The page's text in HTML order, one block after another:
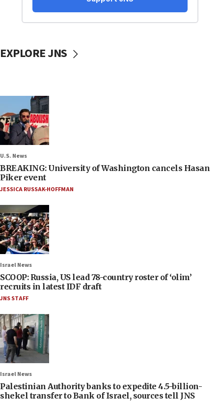
EXPLORE JNS
U.S. News
BREAKING: University of Washington cancels Hasan
Piker event
JESSICA RUSSAK-HOFFMAN
Israel News
SCOOP: Russia, US lead 78-country roster of ‘olim’
recruits in latest IDF draft
JNS STAFF
Israel News
Palestinian Authority banks to expedite 4.5-billion-
shekel transfer to Bank of Israel, sources tell JNS